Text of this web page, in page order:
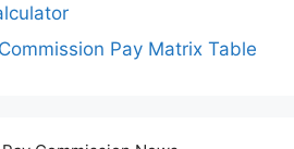
Pay Matrix Table